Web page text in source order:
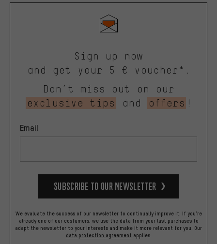
Sign up now
and get your 5 € voucher*.
Don’t miss out on our
exclusive tips
and offers !
Email
Subscribe to our Newsletter
We evaluate the success of our newsletter to continually improve it. If you're
already one of our costumers, we use the data from your last purchases to
adapt the newsletter to your interests and make it more relevant for you. Our
data protection agreement applies.